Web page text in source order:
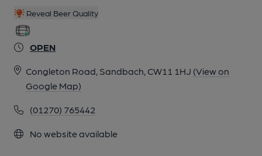
Reveal Beer Quality
OPEN
Congleton Road, Sandbach, CW11 1HJ (View on
Google Map)
(01270) 765442
No website available